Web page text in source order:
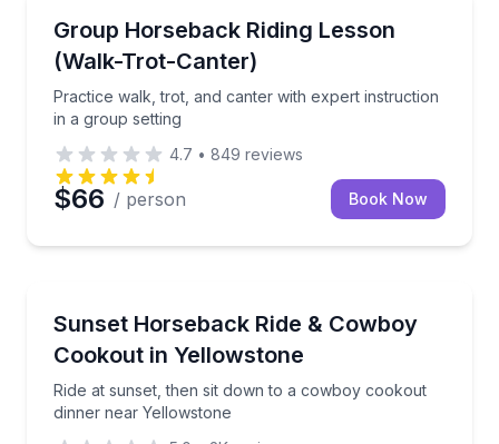
Group Horseback Riding Lesson
(Walk-Trot-Canter)
Practice walk, trot, and canter with expert instruction
in a group setting
Practice walk, trot, and canter with expert
4.7 • 849 reviews
$66 / person Book Now
Sunset Horseback Ride & Cowboy
Cookout in Yellowstone
Ride at sunset, then sit down to a cowboy cookout
dinner near Yellowstone
Ride at sunset, then sit down to a cowboy cookout